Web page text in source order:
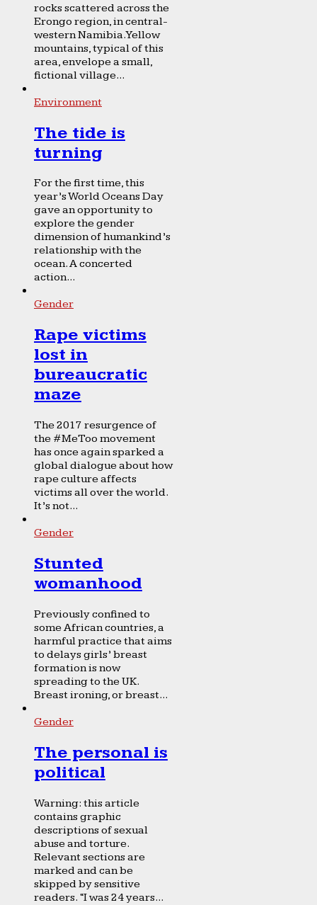
rocks scattered across the
Erongo region, in central-
western Namibia. Yellow
mountains, typical of this
area, envelope a small,
fictional village...
Environment
The tide is
turning
For the first time, this
year’s World Oceans Day
gave an opportunity to
explore the gender
dimension of humankind’s
relationship with the
ocean. A concerted
action...
Gender
Rape victims
lost in
bureaucratic
maze
The 2017 resurgence of
the #MeToo movement
has once again sparked a
global dialogue about how
rape culture affects
victims all over the world.
It’s not...
Gender
Stunted
womanhood
Previously confined to
some African countries, a
harmful practice that aims
to delays girls’ breast
formation is now
spreading to the UK.
Breast ironing, or breast...
Gender
The personal is
political
Warning: this article
contains graphic
descriptions of sexual
abuse and torture.
Relevant sections are
marked and can be
skipped by sensitive
readers. “I was 24 years...